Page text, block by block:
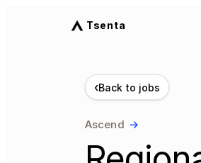
Tsenta
‹Back to jobs
Ascend →